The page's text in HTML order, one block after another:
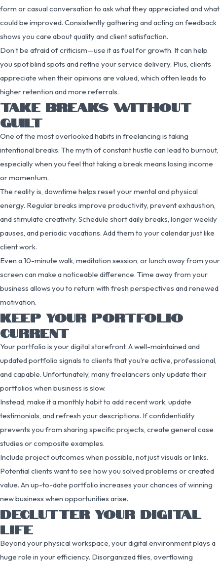
form or casual conversation to ask what they appreciated and what
could be improved. Consistently gathering and acting on feedback
shows you care about quality and client satisfaction.
Don’t be afraid of criticism—use it as fuel for growth. It can help
you spot blind spots and refine your service delivery. Plus, clients
appreciate when their opinions are valued, which often leads to
higher retention and more referrals.
TAKE BREAKS WITHOUT
GUILT
One of the most overlooked habits in freelancing is taking
intentional breaks. The myth of constant hustle can lead to burnout,
especially when you feel that taking a break means losing income
or momentum.
The reality is, downtime helps reset your mental and physical
energy. Regular breaks improve productivity, prevent exhaustion,
and stimulate creativity. Schedule short daily breaks, longer weekly
pauses, and periodic vacations. Add them to your calendar just like
client work.
Even a 10-minute walk, meditation session, or lunch away from your
screen can make a noticeable difference. Time away from your
business allows you to return with fresh perspectives and renewed
motivation.
KEEP YOUR PORTFOLIO
CURRENT
Your portfolio is your digital storefront. A well-maintained and
updated portfolio signals to clients that you’re active, professional,
and capable. Unfortunately, many freelancers only update their
portfolios when business is slow.
Instead, make it a monthly habit to add recent work, update
testimonials, and refresh your descriptions. If confidentiality
prevents you from sharing specific projects, create general case
studies or composite examples.
Include project outcomes when possible, not just visuals or links.
Potential clients want to see how you solved problems or created
value. An up-to-date portfolio increases your chances of winning
new business when opportunities arise.
DECLUTTER YOUR DIGITAL
LIFE
Beyond your physical workspace, your digital environment plays a
huge role in your efficiency. Disorganized files, overflowing